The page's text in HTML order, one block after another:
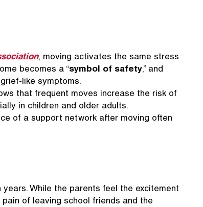
, moving activates the same stress
becomes a “symbol of safety,” and
like symptoms.
that frequent moves increase the risk of
in children and older adults.
of a support network after moving often
While the parents feel the excitement
of leaving school friends and the